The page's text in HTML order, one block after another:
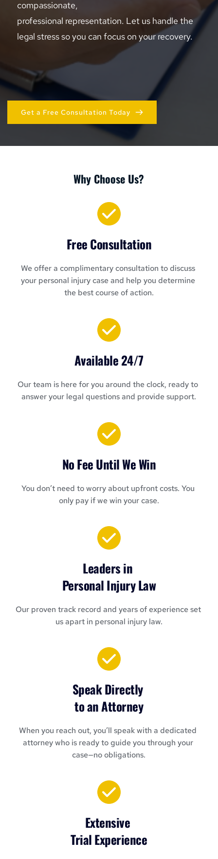
compassionate,
professional representation. Let us handle the
legal stress so you can focus on your recovery.
Get a Free Consultation Today
Why Choose Us?
Free Consultation
We offer a complimentary consultation to discuss
your personal injury case and help you determine
the best course of action.
Available 24/7
Our team is here for you around the clock, ready to
answer your legal questions and provide support.
No Fee Until We Win
You don’t need to worry about upfront costs. You
only pay if we win your case.
Leaders in
Personal Injury Law
Our proven track record and years of experience set
us apart in personal injury law.
Speak Directly
to an Attorney
When you reach out, you’ll speak with a dedicated
attorney who is ready to guide you through your
case—no obligations.
Extensive
Trial Experience